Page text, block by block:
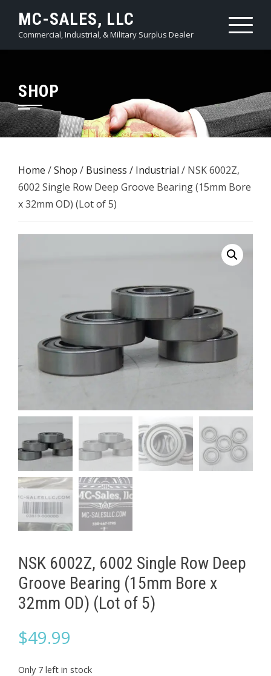
content
MC-SALES, LLC
Commercial, Industrial, & Military Surplus Dealer
SHOP
Home /Shop / Business / Industrial / NSK 6002Z,
6002 Single Row Deep Groove Bearing (15mm Bore
x 32mm OD) (Lot of 5)
NSK 6002Z, 6002 Single Row Deep
Groove Bearing (15mm Bore x
32mm OD) (Lot of 5)
$49.99
Only 7 left in stock